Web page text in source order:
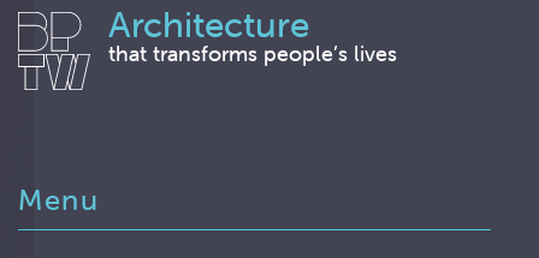
Architecture
that transforms people’s lives
Menu